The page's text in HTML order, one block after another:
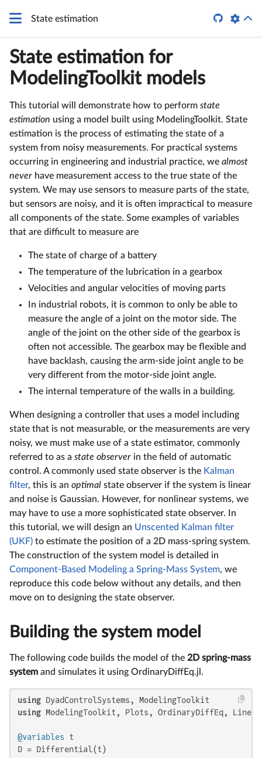
State estimation 
State estimation for
ModelingToolkit models
This tutorial will demonstrate how to perform state
estimation using a model built using ModelingToolkit. State
estimation is the process of estimating the state of a
system from noisy measurements. For practical systems
occurring in engineering and industrial practice, we almost
never have measurement access to the true state of the
system. We may use sensors to measure parts of the state,
but sensors are noisy, and it is often impractical to measure
all components of the state. Some examples of variables
that are difficult to measure are
The state of charge of a battery
The temperature of the lubrication in a gearbox
Velocities and angular velocities of moving parts
In industrial robots, it is common to only be able to
measure the angle of a joint on the motor side. The
angle of the joint on the other side of the gearbox is
often not accessible. The gearbox may be flexible and
have backlash, causing the arm-side joint angle to be
very different from the motor-side joint angle.
The internal temperature of the walls in a building.
When designing a controller that uses a model including
state that is not measurable, or the measurements are very
noisy, we must make use of a state estimator, commonly
referred to as a state observer in the field of automatic
control. A commonly used state observer is the Kalman
filter, this is an optimal state observer if the system is linear
and noise is Gaussian. However, for nonlinear systems, we
may have to use a more sophisticated state observer. In
this tutorial, we will design an Unscented Kalman filter
(UKF) to estimate the position of a 2D mass-spring system.
The construction of the system model is detailed in
Component-Based Modeling a Spring-Mass System, we
reproduce this code below without any details, and then
move on to designing the state observer.
Building the system model
The following code builds the model of the 2D spring-mass
system and simulates it using OrdinaryDiffEq.jl.
using
using ModelingToolkit, Plots, OrdinaryDiffEq,
@variables t
D = Differential(t)